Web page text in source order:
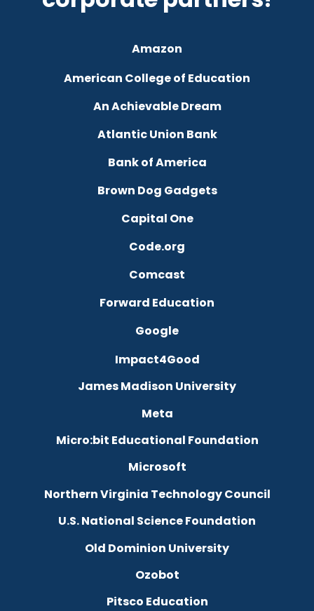
Amazon
American College of Education
An Achievable Dream
Atlantic Union Bank
Bank of America
Brown Dog Gadgets
Capital One
Code.org
Comcast
Forward Education
Google
Impact4Good
James Madison University
Meta
Micro:bit Educational Foundation
Microsoft
Northern Virginia Technology Council
U.S. National Science Foundation
Old Dominion University
Ozobot
Pitsco Education